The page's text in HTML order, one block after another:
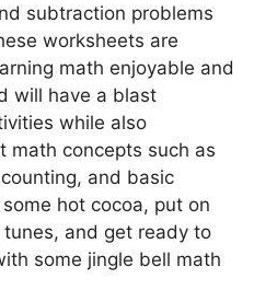
subtraction problems
worksheets are
math enjoyable and
will have a blast
while also
math concepts such as
and basic
hot cocoa, put on
and get ready to
some jingle bell math